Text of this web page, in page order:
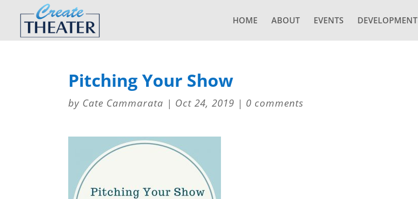
HOME ABOUT EVENTS DEVELOPMENT
Pitching Your Show
by Cate Cammarata | Oct 24, 2019 | 0 comments